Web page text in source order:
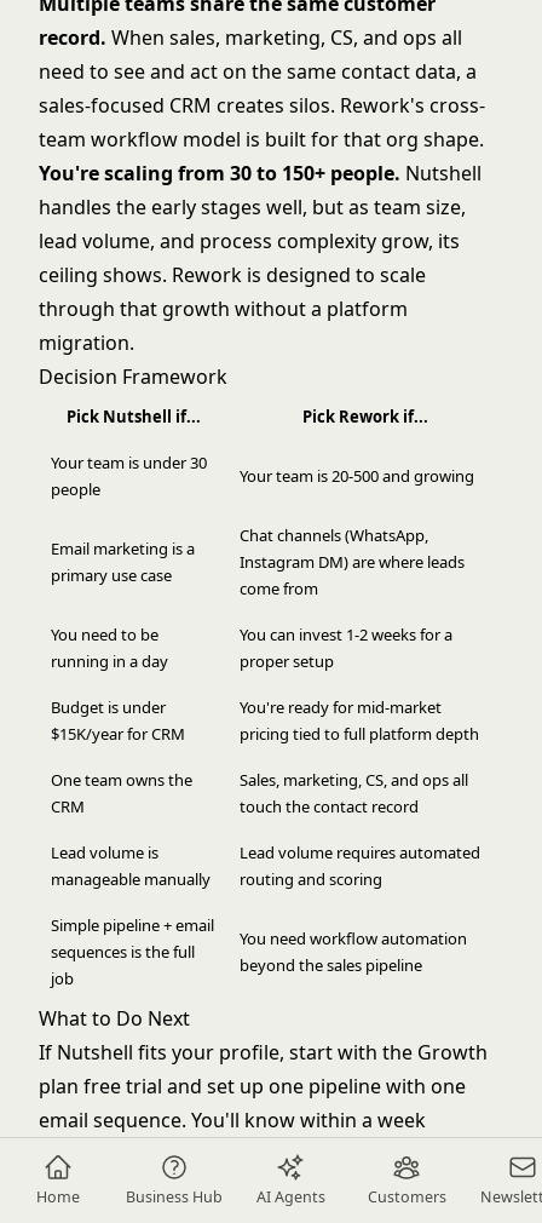
Home Business Hub AI Agents Customers
record. When sales, marketing, CS, and ops all
need to see and act on the same contact data, a
sales-focused CRM creates silos. Rework's cross-
team workflow model is built for that org shape.
You're scaling from 30 to 150+ people. Nutshell
handles the early stages well, but as team size,
lead volume, and process complexity grow, its
ceiling shows. Rework is designed to scale
through that growth without a platform
migration.
Decision Framework
Pick Nutshell if... Pick Rework if...
Your team is under 30
people
Your team is 20-500 and growing
Email marketing is a
primary use case
Chat channels (WhatsApp,
Instagram DM) are where leads
come from
You need to be
running in a day
You can invest 1-2 weeks for a
proper setup
Budget is under
$15K/year for CRM
You're ready for mid-market
pricing tied to full platform depth
One team owns the
CRM
Sales, marketing, CS, and ops all
touch the contact record
Lead volume is
manageable manually
Lead volume requires automated
routing and scoring
Simple pipeline + email
sequences is the full
job
You need workflow automation
beyond the sales pipeline
What to Do Next
If Nutshell fits your profile, start with the Growth
plan free trial and set up one pipeline with one
email sequence. You'll know within a week
whether the tool covers your workflow or
whether you're hitting limits.